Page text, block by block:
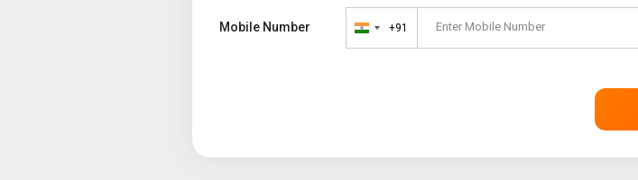
Mobile Number
India
+91 Enter Mobile Number